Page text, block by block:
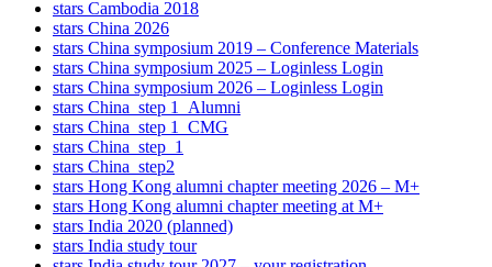
stars Cambodia 2018
stars China 2026
stars China symposium 2019 – Conference Materials
stars China symposium 2025 – Loginless Login
stars China symposium 2026 – Loginless Login
stars China_step 1_Alumni
stars China_step 1_CMG
stars China_step_1
stars China_step2
stars Hong Kong alumni chapter meeting 2026 – M+
stars Hong Kong alumni chapter meeting at M+
stars India 2020 (planned)
stars India study tour